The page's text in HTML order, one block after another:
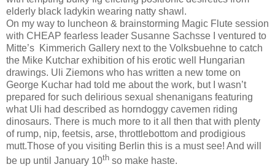
elderly black ladykin wearing natty shawl.
On my way to luncheon & brainstorming Magic Flute session
with CHEAP fearless leader Susanne Sachsse I ventured to
Mitte’s Kimmerich Gallery next to the Volksbuehne to catch
the Mike Kutchar exhibition of his erotic well Hungarian
drawings. Uli Ziemons who has written a new tome on
George Kuchar had told me about the work, but I wasn’t
prepared for such delirious sexual shenanigans featuring
what Uli had described as horndoggy cavemen riding
dinosaurs. There is much more to it all then that with plenty
of rump, nip, feetsis, arse, throttlebottom and prodigious
mutt.Those of you visiting Berlin this is a must see! And will
be up until January 10th so make haste.